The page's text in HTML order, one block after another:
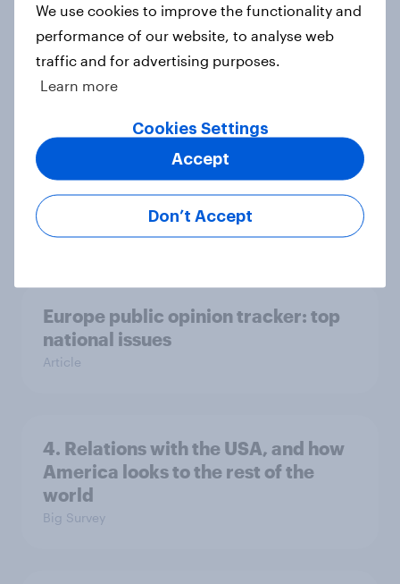
Who would make the best prime
minister? July 2026
Voting intention, 26-27 July 2026:
Ref 22%, Lab 22%, Con 21%, Grn
13%, LD 11%
Article
Europe public opinion tracker: top
national issues
Article
4. Relations with the USA, and how
America looks to the rest of the
world
Big Survey
We use cookies to improve the functionality and
performance of our website, to analyse web
traffic and for advertising purposes.
Learn more
Cookies Settings
Don’t Accept
Accept